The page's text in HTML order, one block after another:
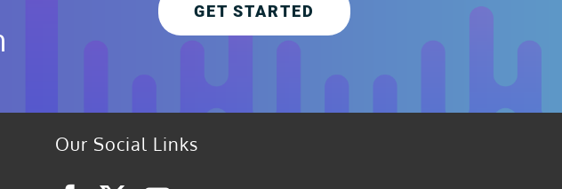
GET STARTED
Our Social Links